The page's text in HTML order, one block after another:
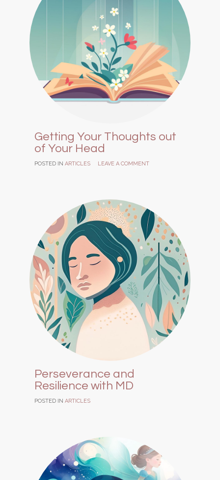
Getting Your Thoughts out
of Your Head
POSTED IN ARTICLES LEAVE A COMMENT
Perseverance and
Resilience with MD
POSTED IN ARTICLES